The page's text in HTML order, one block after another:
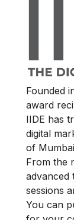
Founded
award
IIDE has
digital
of
From the
advanced
sessions
You can